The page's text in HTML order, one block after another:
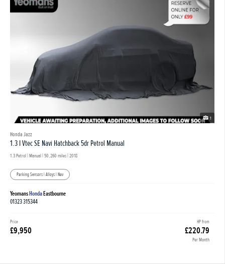
1
Honda Jazz
1.3 I Vtec SE Navi Hatchback 5dr Petrol Manual
1.3 Petrol | Manual |50,260 miles| 2018
Parking Sensors | Alloys | Nav
YeomansHondaEastbourne
01323 315344
HP from
£220.79
Per Month
Price
£9,950